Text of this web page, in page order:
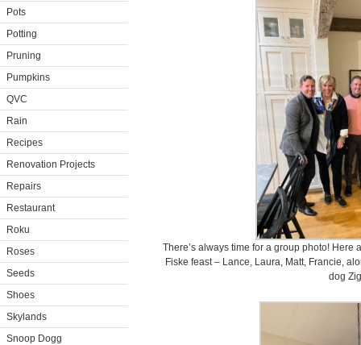
Pots
Potting
Pruning
Pumpkins
QVC
Rain
Recipes
Renovation Projects
Repairs
Restaurant
Roku
Roses
Seeds
Shoes
Skylands
Snoop Dogg
There’s always time for a group photo!
Fiske feast – Lance, Laura, Matt, Francie,
dog